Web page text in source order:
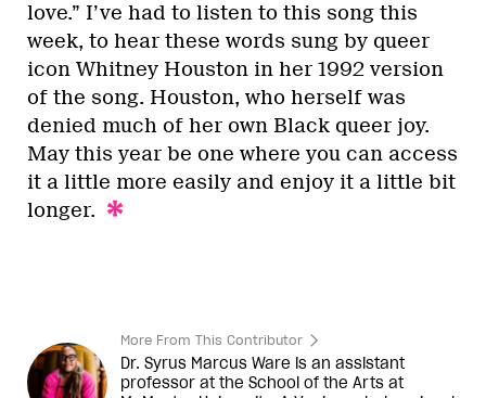
love.” I’ve had to listen to this song this
week, to hear these words sung by queer
icon Whitney Houston in her 1992 version
of the song. Houston, who herself was
denied much of her own Black queer joy.
May this year be one where you can access
it a little more easily and enjoy it a little bit
longer.
More From This Contributor
Dr. Syrus Marcus Ware is an assistant
professor at the School of the Arts at